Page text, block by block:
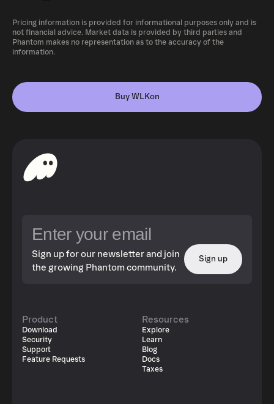
Pricing information is provided for informational purposes only and is
not financial advice. Market data is provided by third parties and
Phantom makes no representation as to the accuracy of the
information.
Buy WLKon
Sign up for our newsletter and join
the growing Phantom community.
Sign up
Product
Download
Security
Support
Feature Requests
Resources
Explore
Learn
Blog
Docs
Taxes